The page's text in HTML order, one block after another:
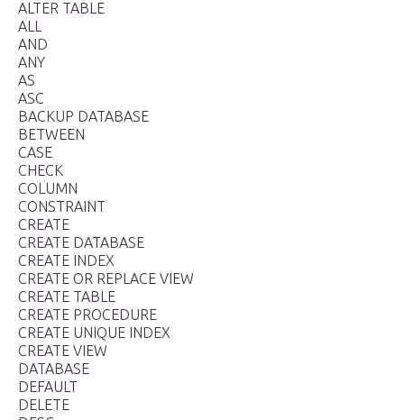
ALTER TABLE
ALL
AND
ANY
AS
ASC
BACKUP DATABASE
BETWEEN
CASE
CHECK
COLUMN
CONSTRAINT
CREATE
CREATE DATABASE
CREATE INDEX
CREATE OR REPLACE VIEW
CREATE TABLE
CREATE PROCEDURE
CREATE UNIQUE INDEX
CREATE VIEW
DATABASE
DEFAULT
DELETE